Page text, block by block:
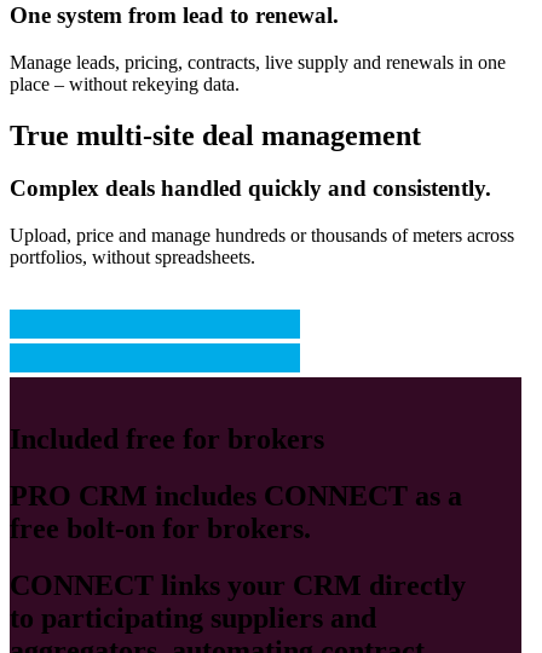
One system from lead to renewal.
Manage leads, pricing, contracts, live supply and renewals in one
place – without rekeying data.
True multi-site deal management
Complex deals handled quickly and consistently.
Upload, price and manage hundreds or thousands of meters across
portfolios, without spreadsheets.
Included free for brokers
PRO CRM includes CONNECT as a
free bolt-on for brokers.
CONNECT links your CRM directly
to participating suppliers and